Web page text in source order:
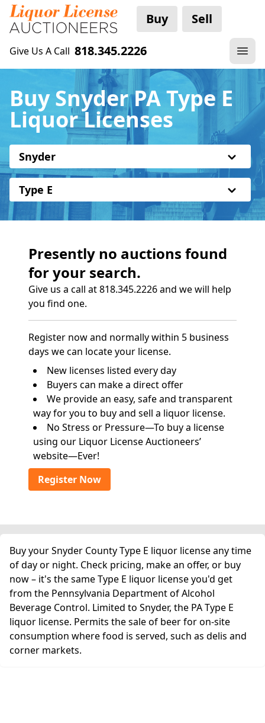
Buy Sell
Give Us A Call 818.345.2226
Buy Snyder PA Type E
Liquor Licenses
Snyder
Type E
Presently no auctions found
for your search.
Give us a call at 818.345.2226 and we will help
you find one.
Register now and normally within 5 business
days we can locate your license.
New licenses listed every day
Buyers can make a direct offer
We provide an easy, safe and transparent
way for you to buy and sell a liquor license.
No Stress or Pressure—To buy a license
using our Liquor License Auctioneers’
website—Ever!
Register Now
Buy your Snyder County Type E liquor license any time
of day or night. Check pricing, make an offer, or buy
now – it's the same Type E liquor license you'd get
from the Pennsylvania Department of Alcohol
Beverage Control. Limited to Snyder, the PA Type E
liquor license. Permits the sale of beer for on-site
consumption where food is served, such as delis and
corner markets.